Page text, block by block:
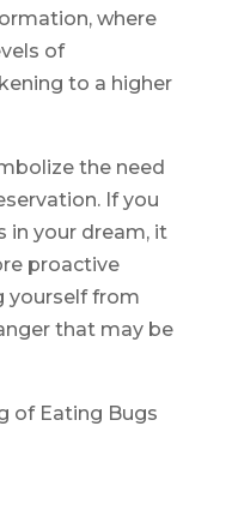
where
of
to a higher
the need
If you
in your dream, it
proactive
yourself from
that may be
of Eating Bugs